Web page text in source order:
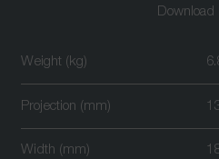
Download
Weight (kg)
Projection (mm)
Width (mm)